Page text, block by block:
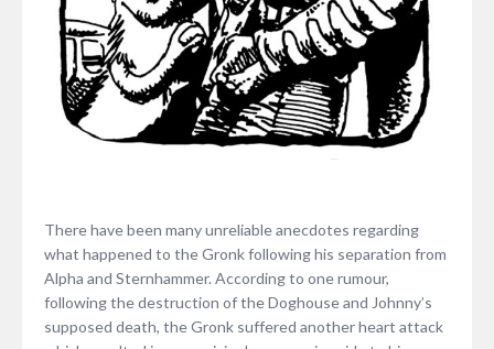
There have been many unreliable anecdotes regarding
what happened to the Gronk following his separation from
Alpha and Sternhammer. According to one rumour,
following the destruction of the Doghouse and Johnny’s
supposed death, the Gronk suffered another heart attack